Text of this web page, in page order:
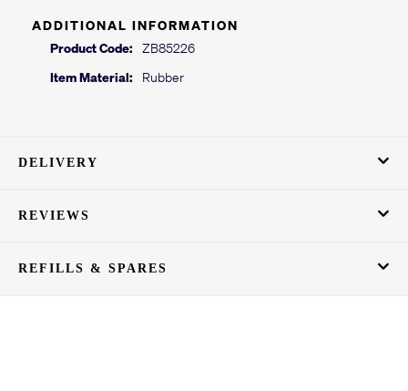
ADDITIONAL INFORMATION
Product Code:
ZB85226
Item Material:
Rubber
DELIVERY
REVIEWS
REFILLS & SPARES